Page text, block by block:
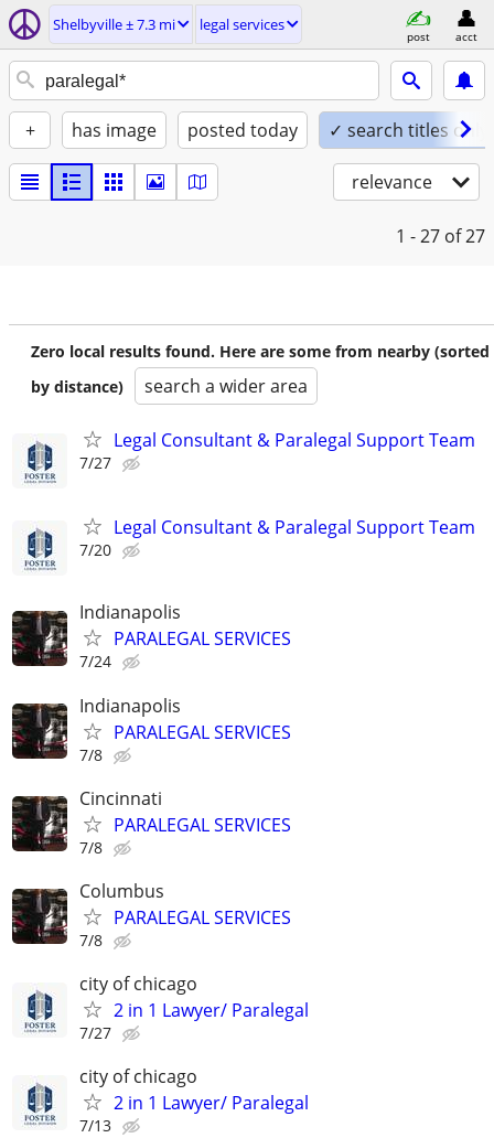
Shelbyville ± 7.3 mi legal services
post acct
+ has image posted today ✓ search titles only
relevance
1 - 27 of 27
Zero local results found. Here are some from nearby (sorted
by distance)
search a wider area
Legal Consultant & Paralegal Support Team
7/27
Legal Consultant & Paralegal Support Team
7/20
Indianapolis
PARALEGAL SERVICES
7/24
Indianapolis
PARALEGAL SERVICES
7/8
Cincinnati
PARALEGAL SERVICES
7/8
Columbus
PARALEGAL SERVICES
7/8
city of chicago
2 in 1 Lawyer/ Paralegal
7/27
city of chicago
2 in 1 Lawyer/ Paralegal
7/13